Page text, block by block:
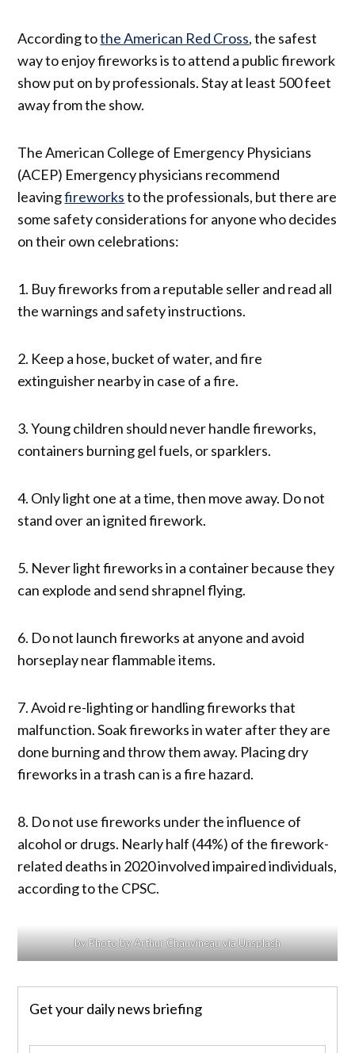
According tothe American Red Cross, the safest
way to enjoy fireworks is to attend a public firework
show put on by professionals. Stay at least 500 feet
away from the show.
The American College of Emergency Physicians
(ACEP) Emergency physicians recommend
leavingfireworksto the professionals, but there are
some safety considerations for anyone who decides
on their own celebrations:
1. Buy fireworks from a reputable seller and read all
the warnings and safety instructions.
2. Keep a hose, bucket of water, and fire
extinguisher nearby in case of a fire.
3. Young children should never handle fireworks,
containers burning gel fuels, or sparklers.
4. Only light one at a time, then move away. Do not
stand over an ignited firework.
5. Never light fireworks in a container because they
can explode and send shrapnel flying.
6. Do not launch fireworks at anyone and avoid
horseplay near flammable items.
7. Avoid re-lighting or handling fireworks that
malfunction. Soak fireworks in water after they are
done burning and throw them away. Placing dry
fireworks in a trash can is a fire hazard.
8. Do not use fireworks under the influence of
alcohol or drugs. Nearly half (44%) of the firework-
related deaths in 2020 involved impaired individuals,
according to the CPSC.
by Photo by Arthur Chauvineau via Unsplash
Get your daily news briefing